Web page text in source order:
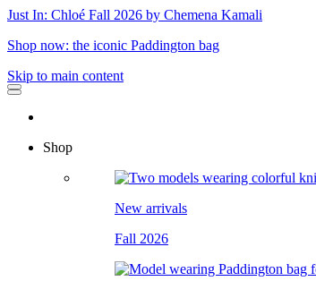
Just In: Chloé Fall 2026 by Chemena Kamali
Shop now: the iconic Paddington bag
Skip to main content
Shop
New arrivals
Fall 2026